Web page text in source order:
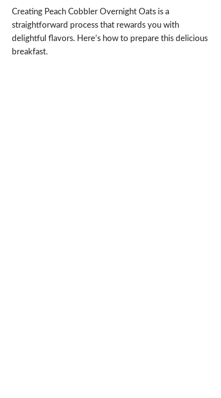
Creating Peach Cobbler Overnight Oats is a
straightforward process that rewards you with
delightful flavors. Here’s how to prepare this delicious
breakfast.